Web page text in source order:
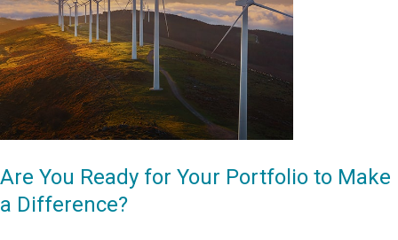
Are You Ready for Your Portfolio to Make
a Difference?